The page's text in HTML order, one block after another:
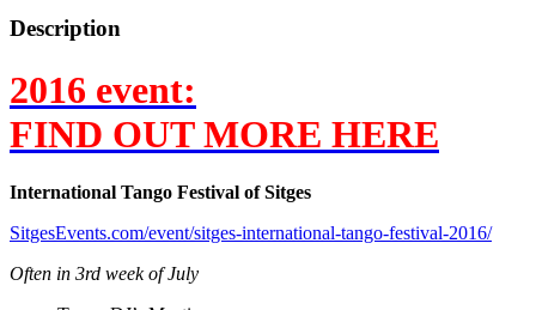
Description
2016 event:
FIND OUT MORE HERE
International Tango Festival of Sitges
SitgesEvents.com/event/sitges-international-tango-festival-2016/
Often in 3rd week of July